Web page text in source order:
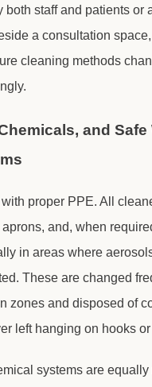
both staff and patients or
a consultation
cleaning methods
and Safe
with proper PPE. All
and, when
in areas where
These are changed
zones and disposed of
left hanging on hooks
systems are equally